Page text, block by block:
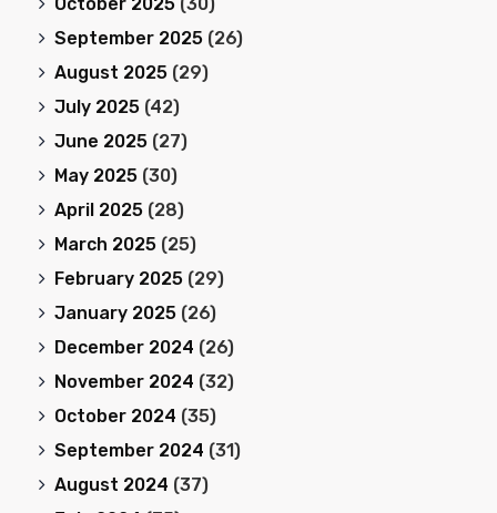
September 2025 (26)
August 2025 (29)
July 2025 (42)
June 2025 (27)
May 2025 (30)
April 2025 (28)
March 2025 (25)
February 2025 (29)
January 2025 (26)
December 2024 (26)
November 2024 (32)
October 2024 (35)
September 2024 (31)
August 2024 (37)